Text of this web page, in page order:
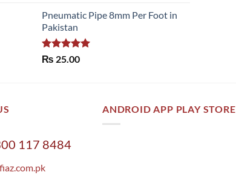
Pneumatic Pipe 8mm Per Foot in
Pakistan
Rated 5.00
₨ 25.00
117 8484
ANDROID APP PLAY STORE